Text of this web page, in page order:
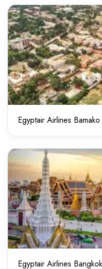
Egyptair Airlines
Egyptair Airlines